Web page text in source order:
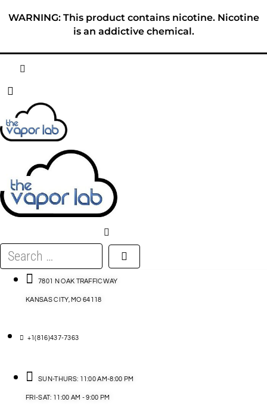
WARNING: This product contains nicotine. Nicotine
is an addictive chemical.
ABOUT
E-LIQUID
DISPOSABLES
DEVICES
ACCESSORIES
Search
…
7801 N OAK TRAFFICWAY
KANSAS CITY, MO 64118
+1(816)437-7363
SUN-THURS: 11:00 AM-8:00 PM
FRI-SAT: 11:00 AM - 9:00 PM